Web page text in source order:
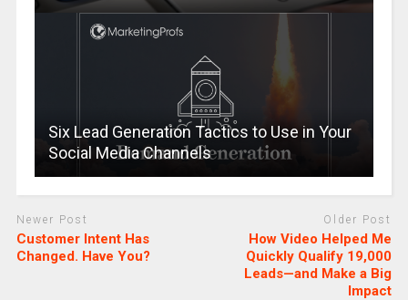
Six Lead Generation Tactics to Use in Your
Social Media Channels
Newer Post
Customer Intent Has
Changed. Have You?
Older Post
How Video Helped Me
Quickly Qualify 19,000
Leads—and Make a Big
Impact